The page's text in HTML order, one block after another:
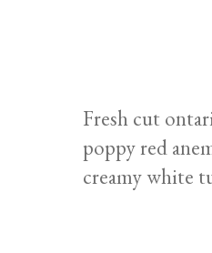
Fresh cut
poppy red
creamy white